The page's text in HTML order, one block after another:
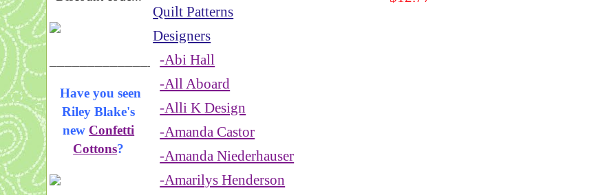
_____________________
Have you seen
Riley Blake's
new Confetti
Cottons?
Quilt Patterns
Designers
-Abi Hall
-All Aboard
-Alli K Design
-Amanda Castor
-Amanda Niederhauser
-Amarilys Henderson